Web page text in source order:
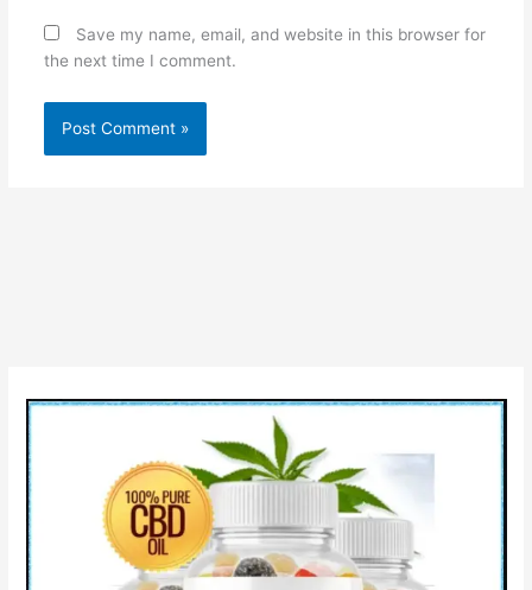
Save my name, email, and website in this browser for
the next time I comment.